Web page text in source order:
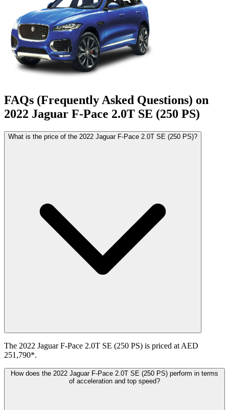
FAQs (Frequently Asked Questions) on
2022 Jaguar F-Pace 2.0T SE (250 PS)
What is the price of the 2022 Jaguar F-Pace 2.0T SE (250 PS)?
The 2022 Jaguar F-Pace 2.0T SE (250 PS) is priced at AED
251,790*.
How does the 2022 Jaguar F-Pace 2.0T SE (250 PS) perform in terms
of acceleration and top speed?